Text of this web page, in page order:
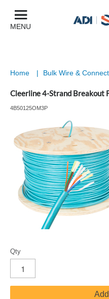
MENU
Home | Bulk Wire &
Cleerline 4-Strand Breakout
4B50125OM3P
Qty